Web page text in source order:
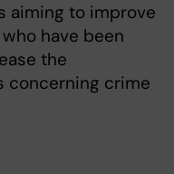
aiming to improve
have been
the
concerning crime